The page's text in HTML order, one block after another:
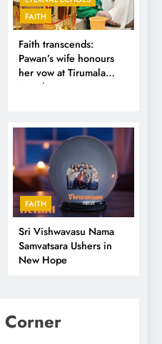
FAITH
Faith transcends:
Pawan’s wife honours
her vow at Tirumala
Temple
FAITH
Sri Vishwavasu Nama
Samvatsara Ushers in
New Hope